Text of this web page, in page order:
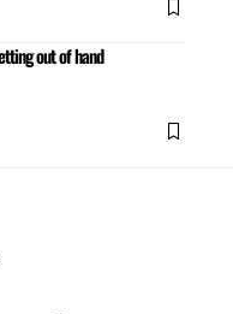
out of hand